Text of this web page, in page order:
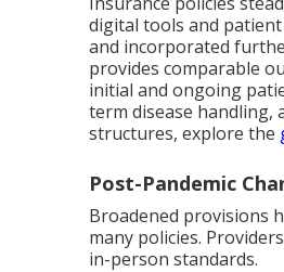
digital tools and
and incorporated
provides comparable
initial and ongoing
term disease handling,
structures, explore the
Post-Pandemic
Broadened provisions
many policies.
in-person standards.